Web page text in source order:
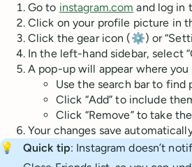
Go to instagram.com and log in
Click on your profile picture in
Click the gear icon (⚙️) or
In the left-hand sidebar, select
A pop-up will appear where you
Use the search bar to find
Click “Add” to include
Click “Remove” to take
Your changes save
💡
Quick tip: Instagram doesn’t